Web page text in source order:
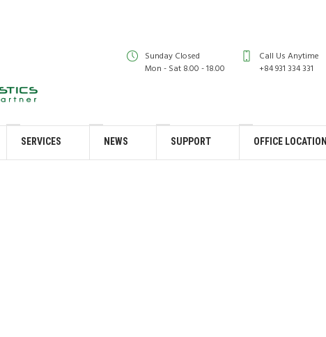
Sunday Closed
Mon - Sat 8.00 - 18.00
Call Us Anytime
+84 931 334 331
SERVICES NEWS SUPPORT OFFICE LOCATION